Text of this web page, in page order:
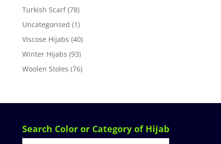
Turkish Scarf (78)
Uncategorised (1)
Viscose Hijabs (40)
Winter Hijabs (93)
Woolen Stoles (76)
Search Color or Category of Hijab